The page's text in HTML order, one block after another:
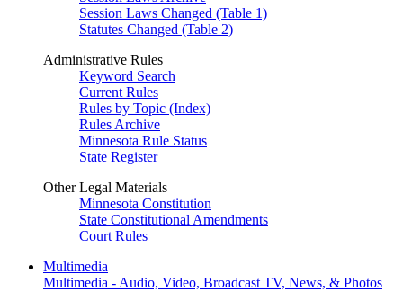
Session Laws Changed (Table 1)
Statutes Changed (Table 2)
Administrative Rules
Keyword Search
Current Rules
Rules by Topic (Index)
Rules Archive
Minnesota Rule Status
State Register
Other Legal Materials
Minnesota Constitution
State Constitutional Amendments
Court Rules
Multimedia
Multimedia - Audio, Video, Broadcast TV, News, & Photos